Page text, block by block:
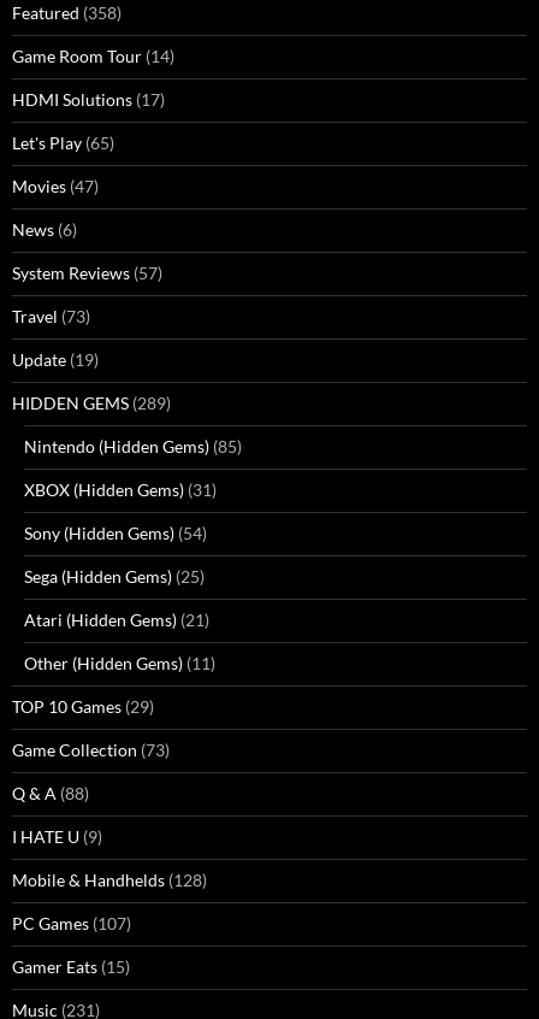
Featured (358)
Game Room Tour (14)
HDMI Solutions (17)
Let's Play (65)
Movies (47)
News (6)
System Reviews (57)
Travel (73)
Update (19)
HIDDEN GEMS (289)
Nintendo (Hidden Gems) (85)
XBOX (Hidden Gems) (31)
Sony (Hidden Gems) (54)
Sega (Hidden Gems) (25)
Atari (Hidden Gems) (21)
Other (Hidden Gems) (11)
TOP 10 Games (29)
Game Collection (73)
Q & A (88)
I HATE U (9)
Mobile & Handhelds (128)
PC Games (107)
Gamer Eats (15)
Music (231)